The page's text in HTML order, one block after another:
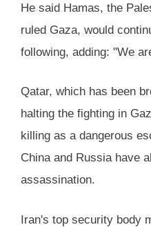
He said Hamas, the
ruled Gaza, would
following, adding: "We
Qatar, which has been
halting the fighting in
killing as a dangerous
China and Russia have
assassination.
Iran's top security body